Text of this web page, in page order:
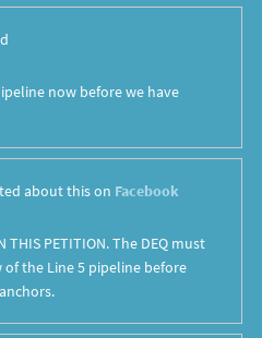
now before we have
about this on Facebook
THIS PETITION. The DEQ must
the Line 5 pipeline before